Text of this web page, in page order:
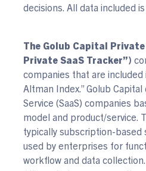
decisions. All data included
The Golub Capital Private
Private SaaS Tracker”)
companies that are included
Altman Index.” Golub
Service (SaaS) companies
model and product/service.
typically subscription-based
used by enterprises for
workflow and data